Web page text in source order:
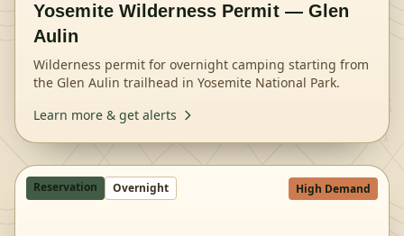
Yosemite Wilderness Permit — Glen
Aulin
Wilderness permit for overnight camping starting from
the Glen Aulin trailhead in Yosemite National Park.
Learn more & get alerts
Reservation Overnight High Demand